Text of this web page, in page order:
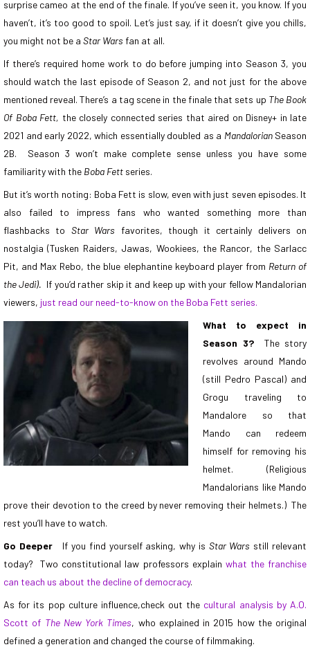
surprise cameo at the end of the finale. If you’ve seen it, you know. If you
haven’t, it’s too good to spoil. Let’s just say, if it doesn’t give you chills,
you might not be a Star Warsfan at all.
If there’s required home work to do before jumping into Season 3, you
should watch the last episode of Season 2, and not just for the above
mentioned reveal. There’s a tag scene in the finale that sets up The Book
Of Boba Fett, the closely connected series that aired on Disney+ in late
2021 and early 2022, which essentially doubled as a Mandalorian Season
2B. Season 3 won’t make complete sense unless you have some
familiarity with the Boba Fett series.
But it’s worth noting: Boba Fett is slow, even with just seven episodes. It
also failed to impress fans who wanted something more than
flashbacks to Star Wars favorites, though it certainly delivers on
nostalgia (Tusken Raiders, Jawas, Wookiees, the Rancor, the Sarlacc
Pit, and Max Rebo, the blue elephantine keyboard player from Return of
the Jedi). If you’d rather skip it and keep up with your fellow Mandalorian
viewers, just read our need-to-know on the Boba Fett series.
What to expect in
Season 3?
The story
revolves around Mando
(still Pedro Pascal) and
Grogu traveling to
Mandalore so that
Mando can redeem
himself for removing his
helmet. (Religious
Mandalorians like Mando
prove their devotion to the creed by never removing their helmets.) The
rest you’ll have to watch.
Go Deeper If you find yourself asking, why is Star Wars still relevant
today? Two constitutional law professors explain what the franchise
can teach us about the decline of democracy.
As for its pop culture influence,check out the cultural analysis by A.O.
Scott of The New York Times, who explained in 2015 how the original
defined a generation and changed the course of filmmaking.